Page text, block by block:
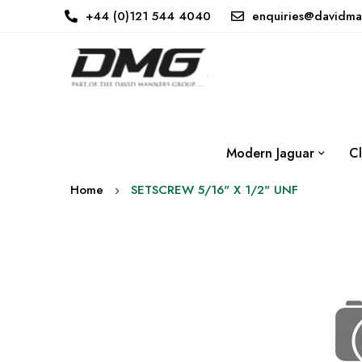
+44 (0)121 544 4040
Modern Jaguar
Home SETSCREW 5/16" X 1/2" UNF